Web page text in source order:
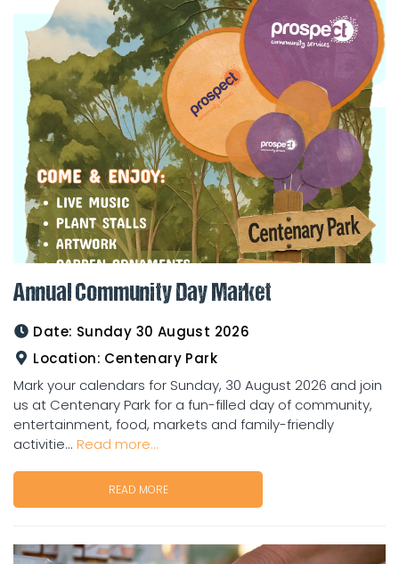
Annual Community Day Market
Date: Sunday 30 August 2026
Location: Centenary Park
Mark your calendars for Sunday, 30 August 2026 and join
us at Centenary Park for a fun-filled day of community,
entertainment, food, markets and family-friendly
activitie... Read more...
READ MORE